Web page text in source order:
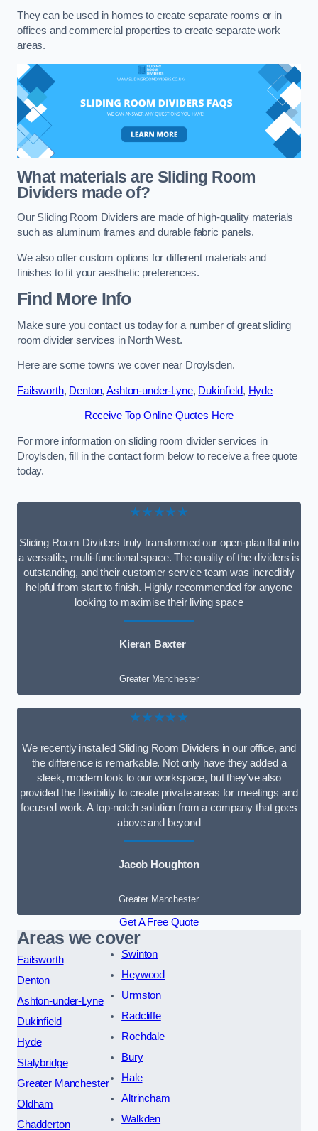
They can be used in homes to create separate rooms or in
offices and commercial properties to create separate work
areas.
What materials are Sliding Room
Dividers made of?
Our Sliding Room Dividers are made of high-quality materials
such as aluminum frames and durable fabric panels.
We also offer custom options for different materials and
finishes to fit your aesthetic preferences.
Find More Info
Make sure you contact us today for a number of great sliding
room divider services in North West.
Here are some towns we cover near Droylsden.
Failsworth, Denton,Ashton-under-Lyne, Dukinfield, Hyde
Receive Top Online Quotes Here
For more information on sliding room divider services in
Droylsden, fill in the contact form below to receive a free quote
today.
★★★★★
Sliding Room Dividers truly transformed our open-plan flat into
a versatile, multi-functional space. The quality of the dividers is
outstanding, and their customer service team was incredibly
helpful from start to finish. Highly recommended for anyone
looking to maximise their living space
Kieran Baxter
Greater Manchester
★★★★★
We recently installed Sliding Room Dividers in our office, and
the difference is remarkable. Not only have they added a
sleek, modern look to our workspace, but they’ve also
provided the flexibility to create private areas for meetings and
focused work. A top-notch solution from a company that goes
above and beyond
Jacob Houghton
Greater Manchester
Get A Free Quote
Areas we cover
Failsworth
Denton
Ashton-under-Lyne
Dukinfield
Hyde
Stalybridge
Greater Manchester
Oldham
Chadderton
Swinton
Heywood
Urmston
Radcliffe
Rochdale
Bury
Hale
Altrincham
Walkden